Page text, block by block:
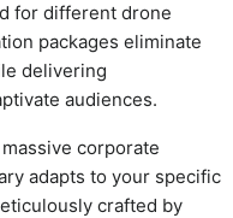
for different drone
packages eliminate
delivering
audiences.
corporate
adapts to your specific
crafted by